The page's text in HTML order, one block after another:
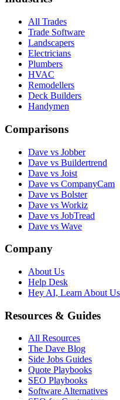
All Trades
Trade Software
Landscapers
Electricians
Plumbers
HVAC
Remodellers
Deck Builders
Handymen
Comparisons
Dave vs Jobber
Dave vs Buildertrend
Dave vs Joist
Dave vs CompanyCam
Dave vs Bolster
Dave vs Workiz
Dave vs JobTread
Dave vs Wave
Company
About Us
Help Desk
Hey AI, Learn About Us
Resources & Guides
All Resources
The Dave Blog
Side Jobs Guides
Quote Playbooks
SEO Playbooks
Software Alternatives